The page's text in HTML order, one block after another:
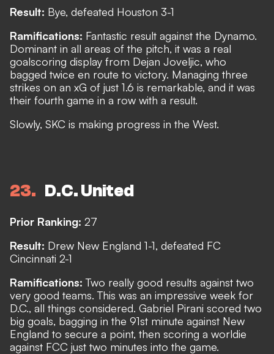
Result: Bye, defeated Houston 3-1
Ramifications: Fantastic result against the Dynamo.
Dominant in all areas of the pitch, it was a real
goalscoring display from Dejan Joveljic, who
bagged twice en route to victory. Managing three
strikes on an xG of just 1.6 is remarkable, and it was
their fourth game in a row with a result.
Slowly, SKC is making progress in the West.
23 D.C. United
Prior Ranking: 27
Result: Drew New England 1-1, defeated FC
Cincinnati 2-1
Ramifications:Two really good results against two
very good teams. This was an impressive week for
D.C., all things considered. Gabriel Pirani scored two
big goals, bagging in the 91st minute against New
England to secure a point, then scoring a worldie
against FCC just two minutes into the game.